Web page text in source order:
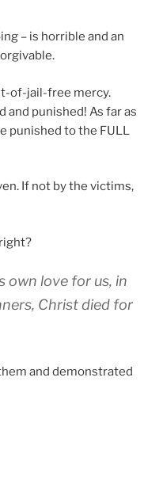
– is horrible and an
of-jail-free mercy.
and punished! As far as
punished to the FULL
If not by the victims,
own love for us, in
Christ died for
and demonstrated